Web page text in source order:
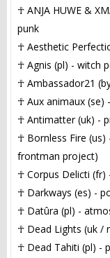
☥ ANJA HUWE &
punk
☥ Aesthetic
☥ Agnis (pl) - witch
☥ Ambassador21
☥ Aux animaux (se)
☥ Antimatter (uk) -
☥ Bornless Fire
frontman project)
☥ Corpus Delicti (fr)
☥ Darkways (es) -
☥ Datûra (pl) -
☥ Dead Lights (uk /
☥ Dead Tahiti (pl) -